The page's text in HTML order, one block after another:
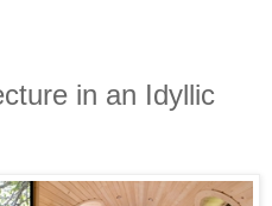
in an Idyllic